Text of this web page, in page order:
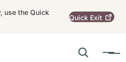
use the Quick
Quick Exit
Search
Menu